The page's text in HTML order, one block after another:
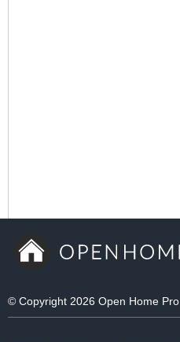
© Copyright 2026 Open Home Pro